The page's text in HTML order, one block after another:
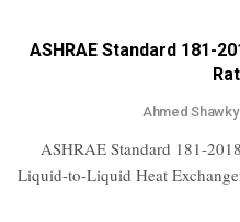
ASHRAE Standard 181-
Ahmed Shawky
ASHRAE Standard 181-
Liquid-to-Liquid Heat